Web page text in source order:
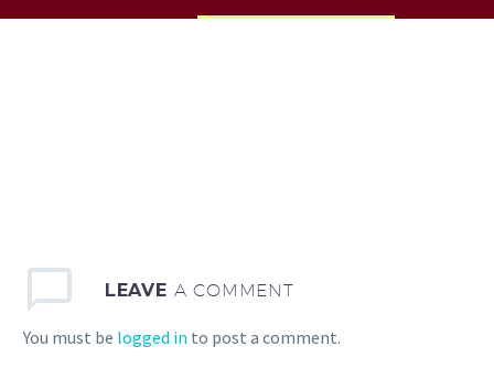
LEAVE A COMMENT
You must be logged in to post a comment.